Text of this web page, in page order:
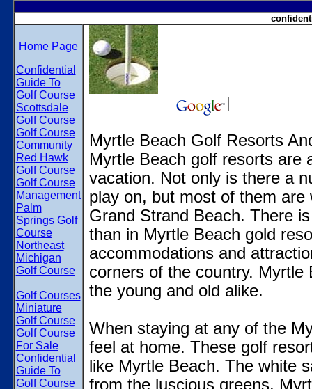
Home Page
Confidential
Guide To
Golf Course
Scottsdale
Golf Course
Golf Course
Community
Red Hawk
Golf Course
Golf Course
Management
Palm
Springs Golf
Course
Northeast
Michigan
Golf Course
Golf Courses
Miniature
Golf Course
Golf Course
For Sale
Confidential
Guide To
Golf Course
Myrtle Beach Golf Resorts
Myrtle Beach golf resorts are
vacation. Not only is there a
play on, but most of them
Grand Strand Beach. There
than in Myrtle Beach gold
accommodations and
corners of the country.
the young and old alike.
When staying at any of the
feel at home. These golf
like Myrtle Beach. The white
from the luscious greens.